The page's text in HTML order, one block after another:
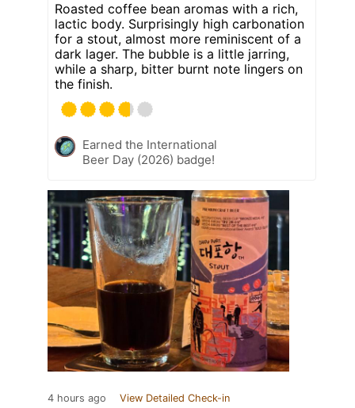
Roasted coffee bean aromas with a rich,
lactic body. Surprisingly high carbonation
for a stout, almost more reminiscent of a
dark lager. The bubble is a little jarring,
while a sharp, bitter burnt note lingers on
the finish.
Earned the International
Beer Day (2026) badge!
4 hours ago View Detailed Check-in